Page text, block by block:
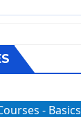
- Basics